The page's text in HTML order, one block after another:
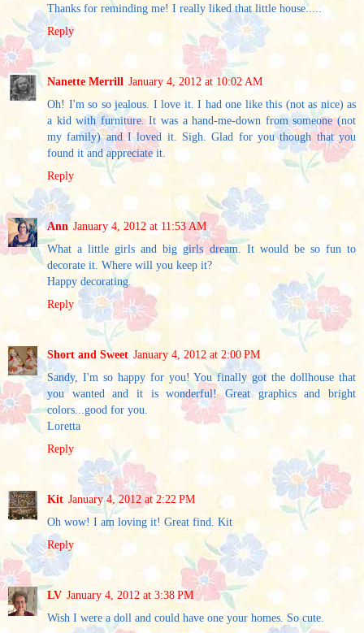
Thanks for reminding me! I really liked that little house.....
Reply
Nanette Merrill January 4, 2012 at 10:02 AM
Oh! I'm so so jealous. I love it. I had one like this (not as nice) as
a kid with furniture. It was a hand-me-down from someone (not
my family) and I loved it. Sigh. Glad for you though that you
found it and appreciate it.
Reply
Ann January 4, 2012 at 11:53 AM
What a little girls and big girls dream. It would be so fun to
decorate it. Where will you keep it?
Happy decorating.
Reply
Short and Sweet January 4, 2012 at 2:00 PM
Sandy, I'm so happy for you! You finally got the dollhouse that
you wanted and it is wonderful! Great graphics and bright
colors...good for you.
Loretta
Reply
Kit January 4, 2012 at 2:22 PM
Oh wow! I am loving it! Great find. Kit
Reply
LV January 4, 2012 at 3:38 PM
Wish I were a doll and could have one your homes. So cute.